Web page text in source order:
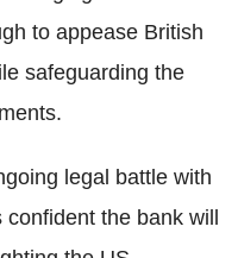
to appease British
safeguarding the
legal battle with
the bank will